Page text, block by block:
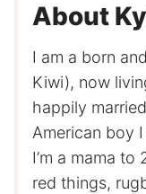
About
I am a born
Kiwi), now
happily
American boy
I’m a mama
red things,